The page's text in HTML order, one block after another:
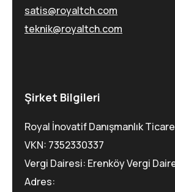
satis@royaltch.com
teknik@royaltch.com
Şirket Bilgileri
Royal İnovatif Danışmanlık
VKN: 7352330337
Vergi Dairesi: Erenköy Vergi
Adres: